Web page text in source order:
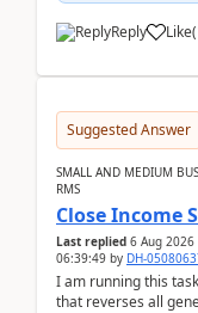
Reply Like(
Suggested Answer
SMALL AND MEDIUM
RMS
Close Income
Last replied 6 Aug 2026
06:39:49 by DH-
I am running this
that reverses all